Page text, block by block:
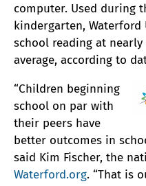
computer. Used during
kindergarten, Waterford
school reading at
average, according to
“Children beginning
school on par with
their peers have
better outcomes in
said Kim Fischer, the
Waterford.org. “That is